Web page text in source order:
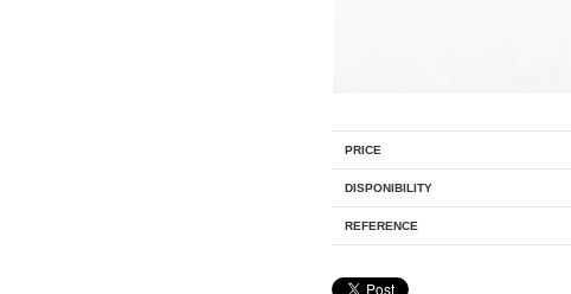
PRICE
DISPONIBILITY
REFERENCE